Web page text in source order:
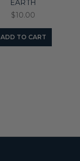
EARTH
$10.00
ADD TO CART